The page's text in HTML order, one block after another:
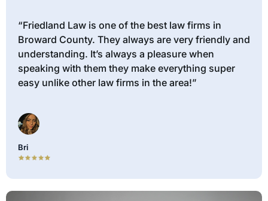
“Friedland Law is one of the best law firms in
Broward County. They always are very friendly and
understanding. It’s always a pleasure when
speaking with them they make everything super
easy unlike other law firms in the area!”
Bri